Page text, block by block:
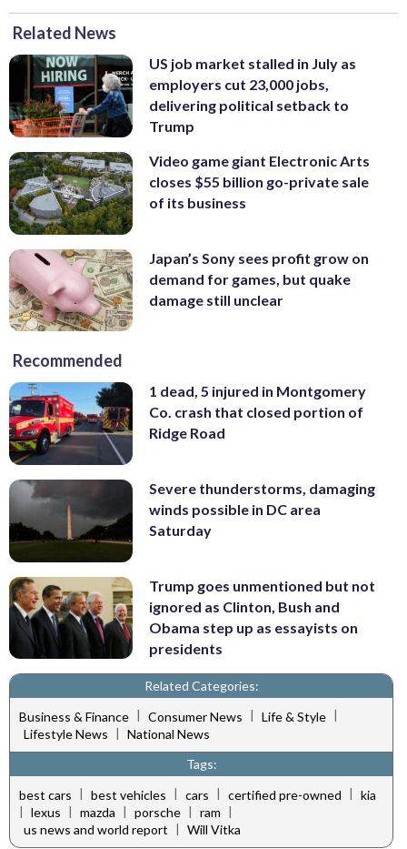
Related News
US job market stalled in July as
employers cut 23,000 jobs,
delivering political setback to
Trump
Video game giant Electronic Arts
closes $55 billion go-private sale
of its business
Japan’s Sony sees profit grow on
demand for games, but quake
damage still unclear
Recommended
1 dead, 5 injured in Montgomery
Co. crash that closed portion of
Ridge Road
Severe thunderstorms, damaging
winds possible in DC area
Saturday
Trump goes unmentioned but not
ignored as Clinton, Bush and
Obama step up as essayists on
presidents
Related Categories:
Business & Finance | Consumer News | Life & Style |
Lifestyle News | National News
Tags:
best cars | best vehicles | cars | certified pre-owned | kia
| lexus | mazda | porsche | ram |
us news and world report | Will Vitka